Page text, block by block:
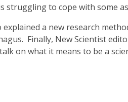
struggling to cope with some
a new research
Finally, New Scientist
on what it means to be a